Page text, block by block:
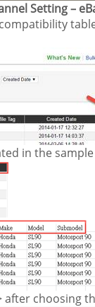
Setting –
in the
after choosing